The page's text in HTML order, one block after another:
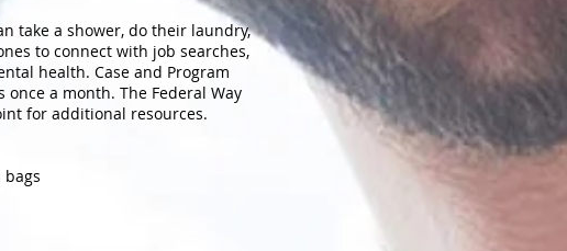
take a shower, do their laundry,
to connect with job searches,
health. Case and Program
a month. The Federal Way
for additional resources.
bags